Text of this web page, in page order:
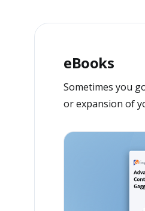
eBooks
Sometimes you
or expansion of